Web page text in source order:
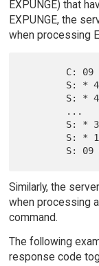
EXPUNGE) that
EXPUNGE, the
when processing
Similarly, the
when processing a
command.
The following
response code